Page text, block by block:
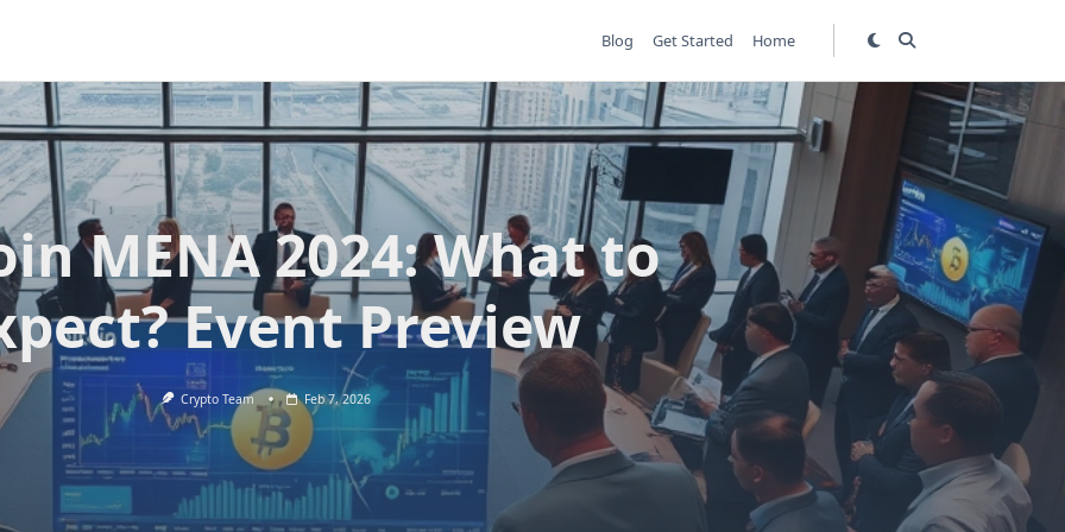
Blog Get Started Home
MENA 2024: What to
Event Preview
Crypto Team Feb 7, 2026